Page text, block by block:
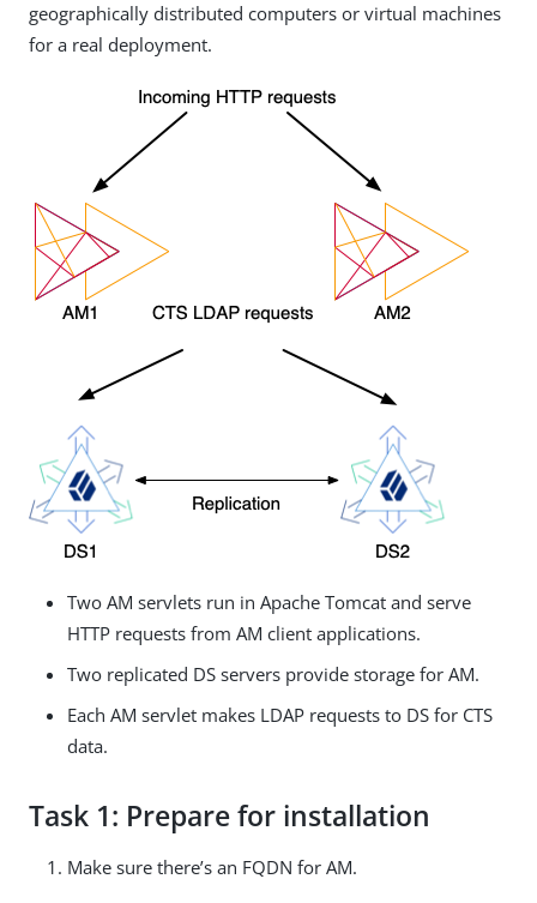
geographically distributed computers or virtual machines
for a real deployment.
Two AM servlets run in Apache Tomcat and serve
HTTP requests from AM client applications.
Two replicated DS servers provide storage for AM.
Each AM servlet makes LDAP requests to DS for CTS
data.
Task 1: Prepare for installation
Make sure there’s an FQDN for AM.